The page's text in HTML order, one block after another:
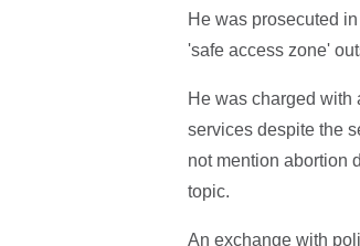
He was prosecuted
'safe access zone'
He was charged with
services despite the
not mention abortion
topic.
An exchange with